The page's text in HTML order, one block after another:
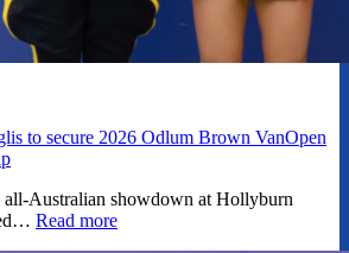
to secure 2026 Odlum Brown VanOpen
Australian showdown at Hollyburn
Read more